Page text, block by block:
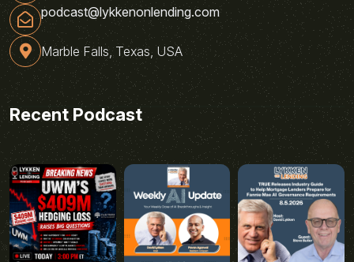
podcast@lykkenonlending.com
Marble Falls, Texas, USA
Recent Podcast